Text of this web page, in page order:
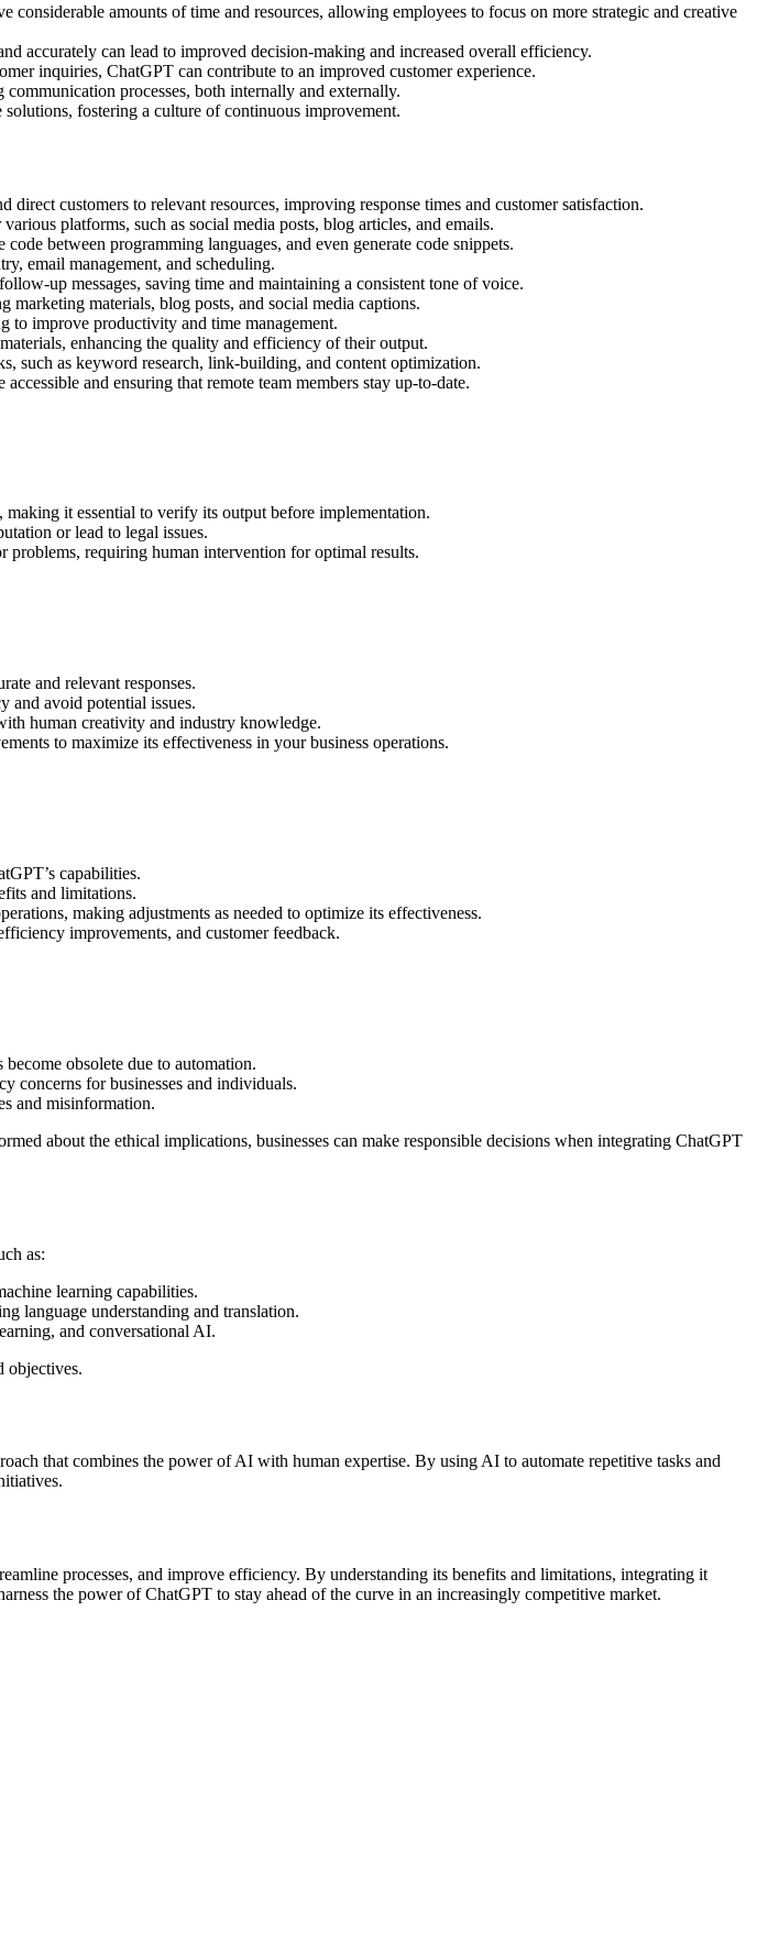
considerable amounts of time and resources, allowing employees to focus on more strategic and creative
accurately can lead to improved decision-making and increased overall efficiency.
inquiries, ChatGPT can contribute to an improved customer experience.
processes, both internally and externally.
fostering a culture of continuous improvement.
customers to relevant resources, improving response times and customer satisfaction.
platforms, such as social media posts, blog articles, and emails.
between programming languages, and even generate code snippets.
email management, and scheduling.
up messages, saving time and maintaining a consistent tone of voice.
materials, blog posts, and social media captions.
to improve productivity and time management.
enhancing the quality and efficiency of their output.
such as keyword research, link-building, and content optimization.
and ensuring that remote team members stay up-to-date.
it essential to verify its output before implementation.
or lead to legal issues.
requiring human intervention for optimal results.
and relevant responses.
and avoid potential issues.
human creativity and industry knowledge.
to maximize its effectiveness in your business operations.
capabilities.
and limitations.
making adjustments as needed to optimize its effectiveness.
improvements, and customer feedback.
obsolete due to automation.
concerns for businesses and individuals.
and misinformation.
about the ethical implications, businesses can make responsible decisions when integrating ChatGPT
as:
learning capabilities.
language understanding and translation.
and conversational AI.
objectives.
that combines the power of AI with human expertise. By using AI to automate repetitive tasks and
processes, and improve efficiency. By understanding its benefits and limitations, integrating it
the power of ChatGPT to stay ahead of the curve in an increasingly competitive market.